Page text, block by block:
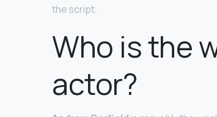
the script.
Who is the
actor?